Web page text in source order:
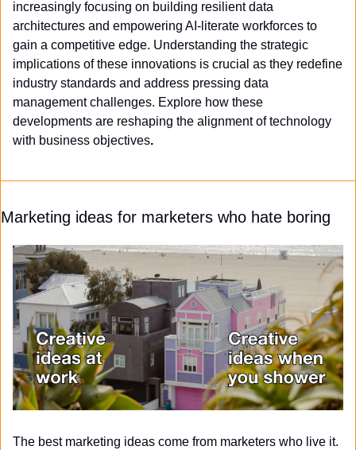
increasingly focusing on building resilient data
architectures and empowering AI-literate workforces to
gain a competitive edge. Understanding the strategic
implications of these innovations is crucial as they redefine
industry standards and address pressing data
management challenges. Explore how these
developments are reshaping the alignment of technology
with business objectives.
Marketing ideas for marketers who hate boring
The best marketing ideas come from marketers who live it.